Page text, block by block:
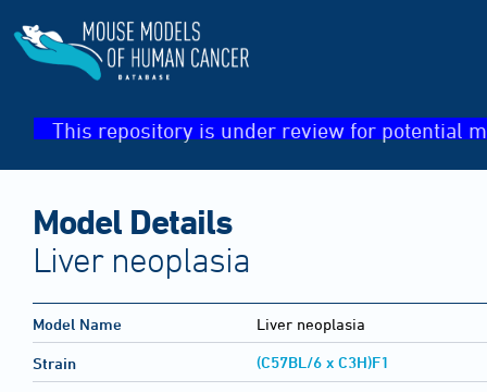
This repository is under review for potential
Model Details
Liver neoplasia
Model Name Liver neoplasia
Strain (C57BL/6 x C3H)F1